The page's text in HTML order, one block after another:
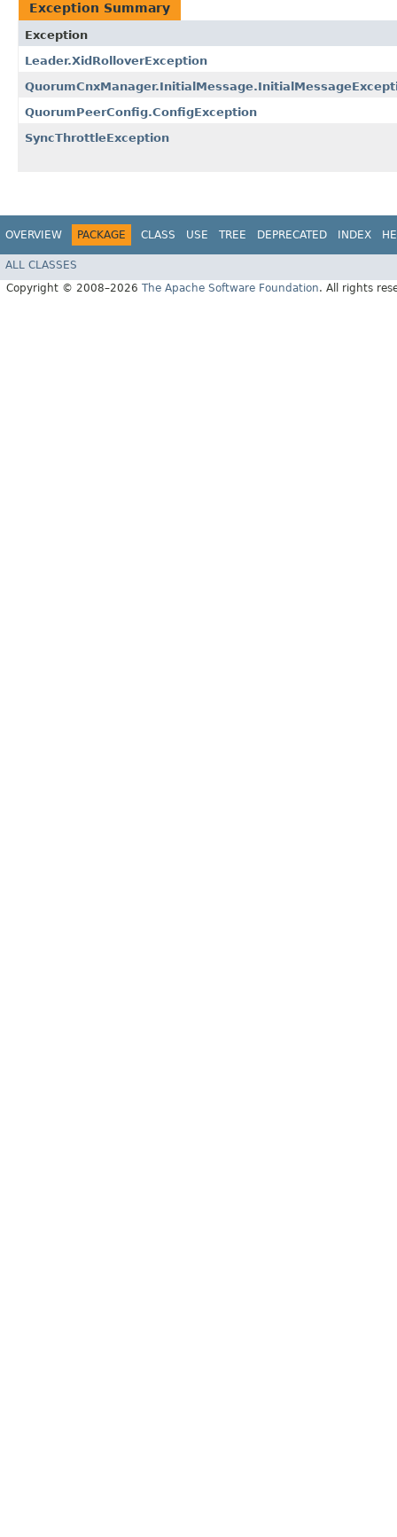
Exception Summary
Exception
Leader.XidRolloverException
QuorumPeerConfig.ConfigException
SyncThrottleException
OVERVIEW PACKAGE CLASS USE TREE DEPRECATED INDEX
ALL CLASSES
Copyright © 2008–2026 The Apache Software Foundation. All rights